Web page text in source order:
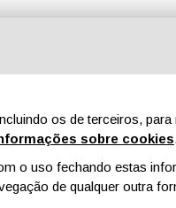
Notícias Feiras
os de terceiros,
sobre cookies.
o uso fechando estas
de qualquer outra